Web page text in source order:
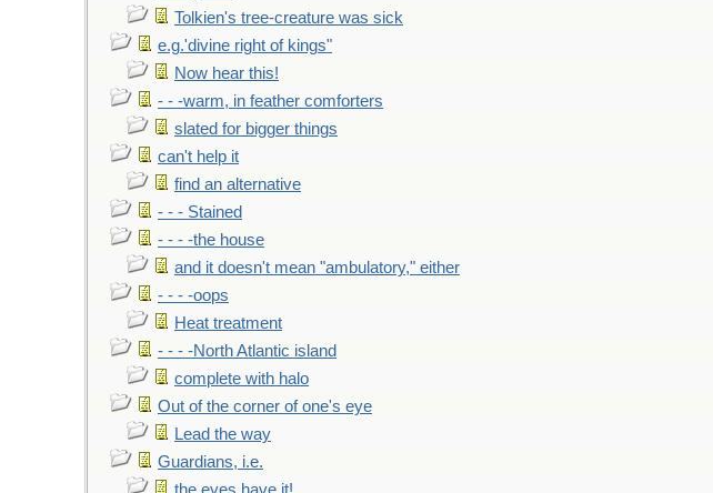
Tolkien's tree-creature was sick
e.g.'divine right of kings"
Now hear this!
- - -warm, in feather comforters
slated for bigger things
can't help it
find an alternative
- - - Stained
- - - -the house
and it doesn't mean "ambulatory," either
- - - -oops
Heat treatment
- - - -North Atlantic island
complete with halo
Out of the corner of one's eye
Lead the way
Guardians, i.e.